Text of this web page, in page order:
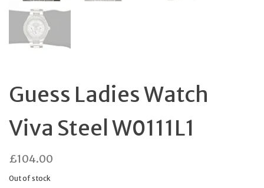
Guess Ladies Watch
Viva Steel W0111L1
£104.00
Out of stock